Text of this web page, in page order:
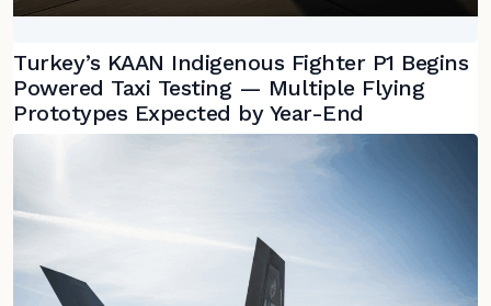
Turkey’s KAAN Indigenous Fighter P1 Begins
Powered Taxi Testing — Multiple Flying
Prototypes Expected by Year-End